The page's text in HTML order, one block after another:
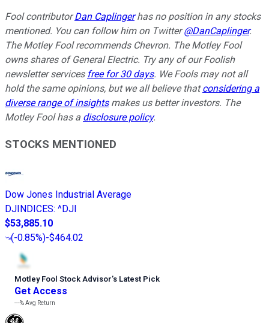
Fool contributorDan Caplingerhas no position in any stocks
mentioned. You can follow him on Twitter@DanCaplinger.
The Motley Fool recommends Chevron. The Motley Fool
owns shares of General Electric. Try any of our Foolish
newsletter services free for 30 days. We Fools may not all
hold the same opinions, but we all believe thatconsidering a
diverse range of insightsmakes us better investors. The
Motley Fool has a disclosure policy.
STOCKS MENTIONED
Dow Jones Industrial Average
DJINDICES: ^DJI
$53,885.10
(-0.85%)-$464.02
Motley Fool Stock Advisor’s Latest Pick
Get Access
---%Avg Return